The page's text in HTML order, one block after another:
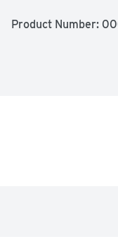
Product Number: